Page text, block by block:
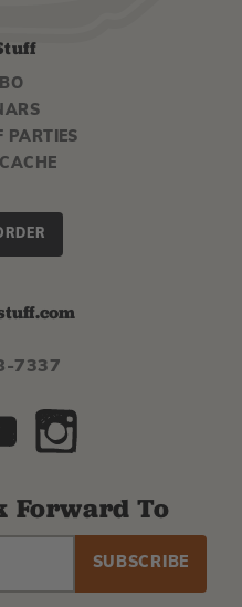
PARTIES
7337
Forward To